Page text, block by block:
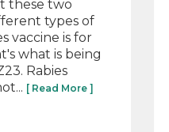
these two
types of
vaccine is for
what is being
Rabies
[ Read More ]